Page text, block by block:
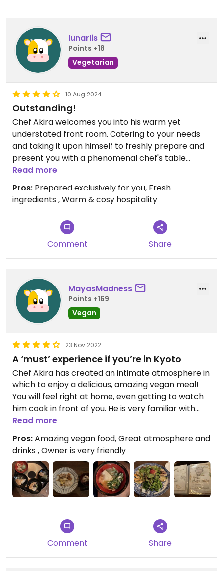
lunarlis
Points +18
Vegetarian
10 Aug 2024
Outstanding!
Chef Akira welcomes you into his warm yet
understated front room. Catering to your needs
and taking it upon himself to freshly prepare and
present you with a phenomenal chef's table
choice of delicious vegetarian or vegan spread.
Don't be shy to state your likes & dislikes. You
won't be disappointed 😊
Read more
Pros: Prepared exclusively for you, Fresh
ingredients , Warm & cosy hospitality
Comment Share
MayasMadness
Points +169
Vegan
23 Nov 2022
A ‘must’ experience if you’re in Kyoto
Chef Akira has created an intimate atmosphere in
which to enjoy a delicious, amazing vegan meal!
You will feel right at home, even getting to watch
him cook in front of you. He is very familiar with
what vegan means and will cook something to
your liking from his ingredient on hand (there is no
set menu). Next time I’m in Kyoto I will definitely be
coming back here. If you drink alcohol I
recommend chu-hais with sake or the homemade
umeshu
Read more
Pros:Amazing vegan food, Great atmosphere and
drinks , Owner is very friendly
Comment Share